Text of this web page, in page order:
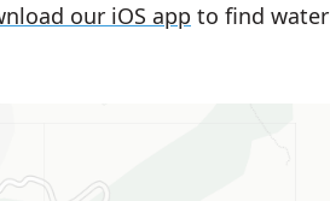
our iOS app to find water